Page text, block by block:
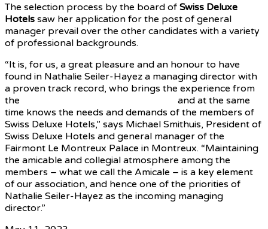
The selection process by the board of Swiss Deluxe
Hotels saw her application for the post of general
manager prevail over the other candidates with a variety
of professional backgrounds.
“It is, for us, a great pleasure and an honour to have
found in Nathalie Seiler-Hayez a managing director with
a proven track record, who brings the experience from
the
and at the same
time knows the needs and demands of the members of
Swiss Deluxe Hotels,” says Michael Smithuis, President of
Swiss Deluxe Hotels and general manager of the
Fairmont Le Montreux Palace in Montreux. “Maintaining
the amicable and collegial atmosphere among the
members – what we call the Amicale – is a key element
of our association, and hence one of the priorities of
Nathalie Seiler-Hayez as the incoming managing
director.”